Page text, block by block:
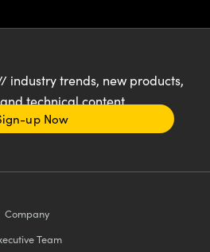
industry trends, new products,
technical content
up Now
Company
Team